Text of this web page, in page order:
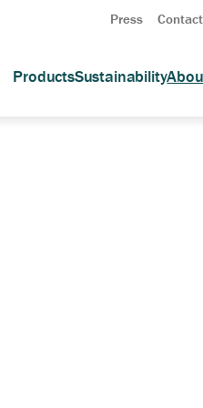
Press
ProductsSustainability